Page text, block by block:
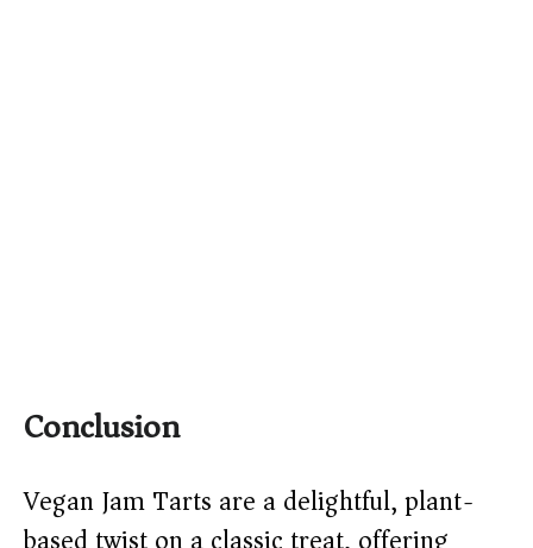
Conclusion
Vegan Jam Tarts are a delightful, plant-